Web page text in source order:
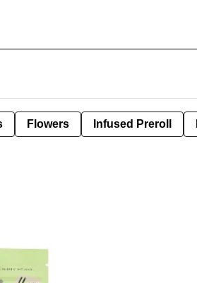
Flowers Infused Preroll